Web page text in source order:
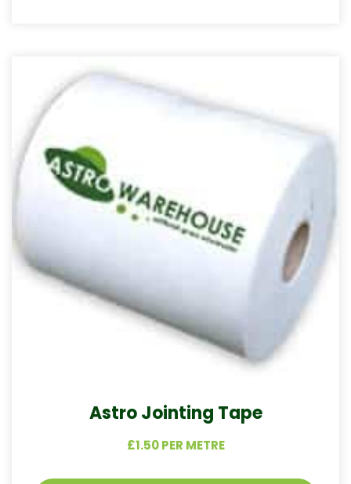
Astro Jointing Tape
£1.50 PER METRE